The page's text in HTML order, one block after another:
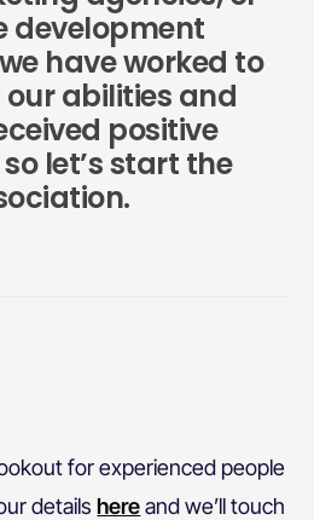
development
have worked to
abilities and
positive
let’s start the
for experienced people
detailshereand we’ll touch